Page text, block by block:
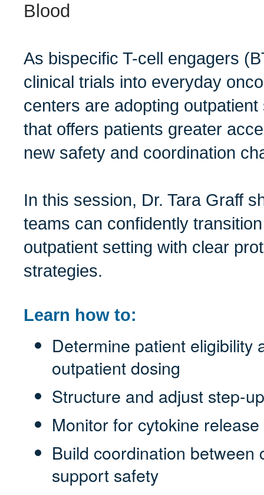
Blood
As bispecific T-cell engagers
clinical trials into everyday
centers are adopting
that offers patients greater
new safety and coordination
In this session, Dr. Tara Graff
teams can confidently
outpatient setting with clear
strategies.
Learn how to:
Determine patient eligibility
outpatient dosing
Structure and adjust step-
Monitor for cytokine
Build coordination between
support safety